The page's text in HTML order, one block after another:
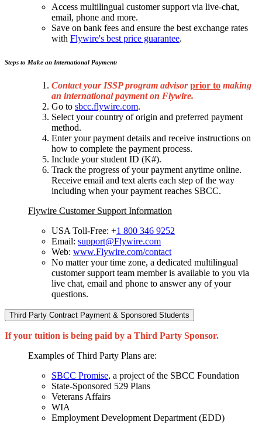
Access multilingual customer support via live-chat,
email, phone and more.
Save on bank fees and ensure the best exchange rates
with Flywire's best price guarantee.
Steps to Make an International Payment:
Contact your ISSP program advisorprior to making
an international payment on Flywire.
Go to sbcc.flywire.com.
Select your country of origin and preferred payment
method.
Enter your payment details and receive instructions on
how to complete the payment process.
Include your student ID (K#).
Track the progress of your payment anytime online.
Receive email and text alerts each step of the way
including when your payment reaches SBCC.
Flywire Customer Support Information
USA Toll-Free: +1 800 346 9252
Email: support@Flywire.com
Web: www.Flywire.com/contact
No matter your time zone, a dedicated multilingual
customer support team member is available to you via
live chat, email and phone to answer any of your
questions.
Third Party Contract Payment & Sponsored Students
If your tuition is being paid by a Third Party Sponsor.
Examples of Third Party Plans are:
SBCC Promise, a project of the SBCC Foundation
State-Sponsored 529 Plans
Veterans Affairs
WIA
Employment Development Department (EDD)